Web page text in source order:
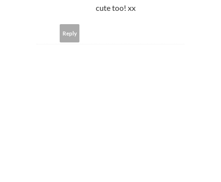
cute too! xx
Reply